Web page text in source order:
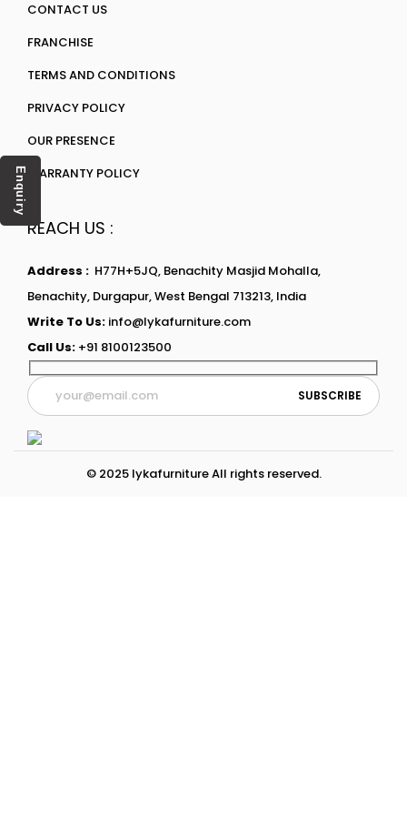
CONTACT US
FRANCHISE
TERMS AND CONDITIONS
PRIVACY POLICY
OUR PRESENCE
WARRANTY POLICY
REACH US :
Address : H77H+5JQ, Benachity Masjid Mohalla,
Benachity, Durgapur, West Bengal 713213, India
Write To Us: info@lykafurniture.com
Call Us: +91 8100123500
© 2025 lykafurniture All rights reserved.
Enquiry